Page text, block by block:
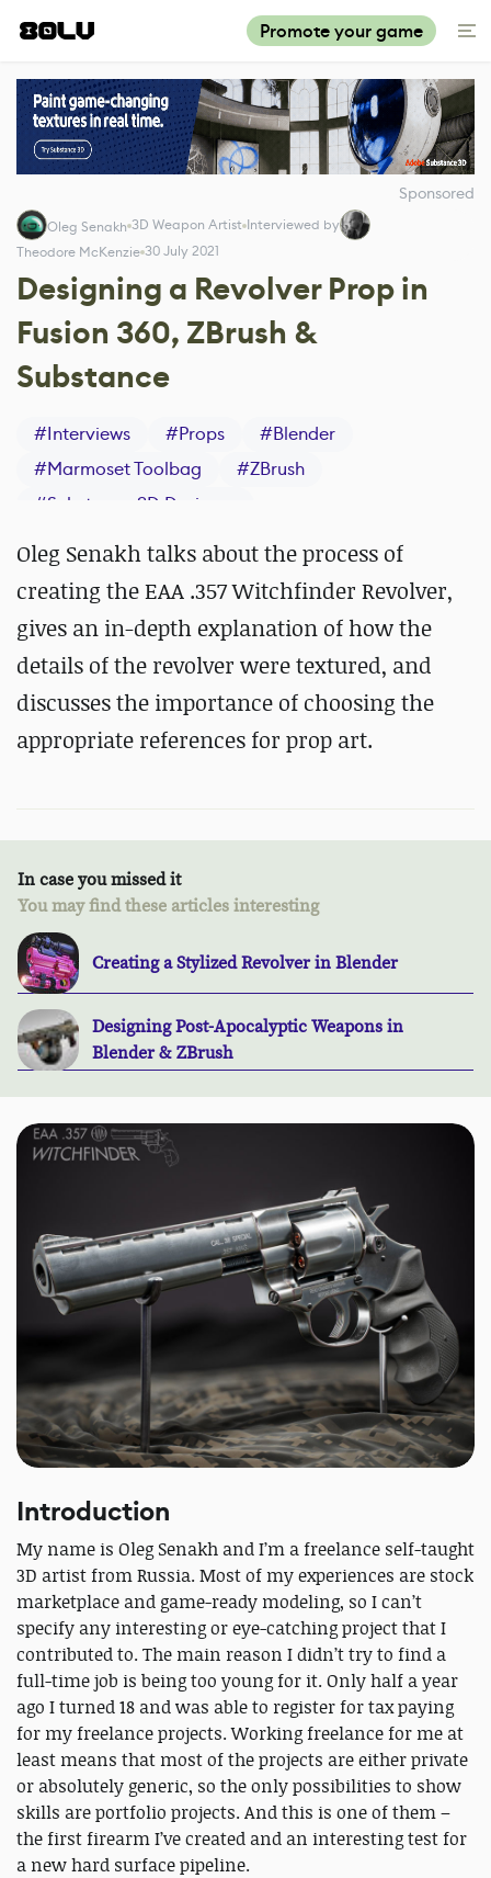
Promote your game
Sponsored
Oleg Senakh 3D Weapon Artist Interviewed by
Theodore McKenzie 30 July 2021
Designing a Revolver Prop in
Fusion 360, ZBrush &
Substance
#Interviews #Props #Blender
#Marmoset Toolbag #ZBrush
#Substance 3D Designer
#
Substance 3D Painter
Oleg Senakh talks about the process of
creating the EAA .357 Witchfinder Revolver,
gives an in-depth explanation of how the
details of the revolver were textured, and
discusses the importance of choosing the
appropriate references for prop art.
In case you missed it
You may find these articles interesting
Creating a Stylized Revolver in Blender
Designing Post-Apocalyptic Weapons in
Blender & ZBrush
Introduction
My name is Oleg Senakh and I’m a freelance self-taught
3D artist from Russia. Most of my experiences are stock
marketplace and game-ready modeling, so I can’t
specify any interesting or eye-catching project that I
contributed to. The main reason I didn’t try to find a
full-time job is being too young for it. Only half a year
ago I turned 18 and was able to register for tax paying
for my freelance projects. Working freelance for me at
least means that most of the projects are either private
or absolutely generic, so the only possibilities to show
skills are portfolio projects. And this is one of them –
the first firearm I’ve created and an interesting test for
a new hard surface pipeline.